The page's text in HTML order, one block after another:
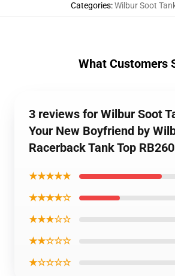
Categories:Wilbur Soot
What Customers
3 reviews for Wilbur Soot
Your New Boyfriend by
Racerback Tank Top
★★★★★
★★★★☆
★★★☆☆
★★☆☆☆
★☆☆☆☆